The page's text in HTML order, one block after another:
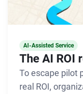
AI-Assisted Service
The AI ROI
To escape pilot
real ROI,